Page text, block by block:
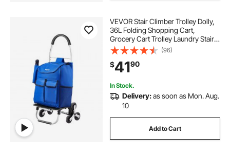
VEVOR Stair Climber Trolley Dolly,
36L Folding Shopping Cart,
Grocery Cart Trolley Laundry Stair
Climbing Handcart with 6 Wheels &
Oxford Cloth Bag, Foldable Cart for
Shopping Grocery Laundry
Climbing
(96)
$4190
In Stock.
Delivery:as soon as Mon. Aug.
10
Add to Cart